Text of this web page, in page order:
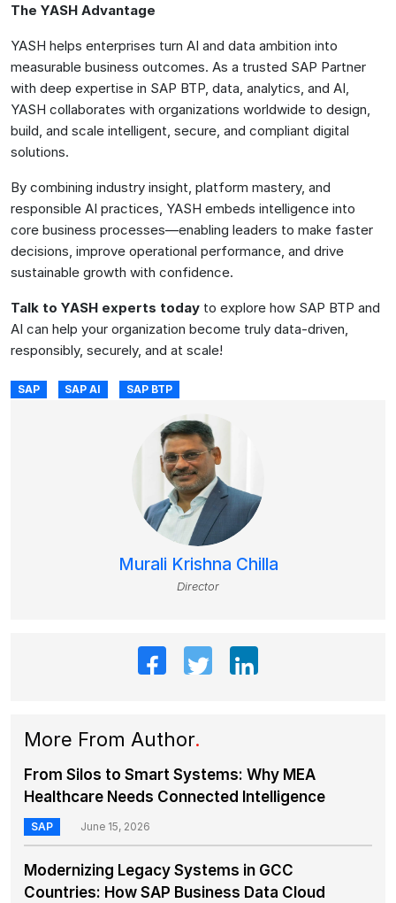
The YASH Advantage
YASH helps enterprises turn AI and data ambition into
measurable business outcomes. As a trusted SAP Partner
with deep expertise in SAP BTP, data, analytics, and AI,
YASH collaborates with organizations worldwide to design,
build, and scale intelligent, secure, and compliant digital
solutions.
By combining industry insight, platform mastery, and
responsible AI practices, YASH embeds intelligence into
core business processes—enabling leaders to make faster
decisions, improve operational performance, and drive
sustainable growth with confidence.
Talk to YASH experts today to explore how SAP BTP and
AI can help your organization become truly data-driven,
responsibly, securely, and at scale!
SAP SAP AI SAP BTP
Murali Krishna Chilla
Director
More From Author.
From Silos to Smart Systems: Why MEA
Healthcare Needs Connected Intelligence
SAP June 15, 2026
Modernizing Legacy Systems in GCC
Countries: How SAP Business Data Cloud